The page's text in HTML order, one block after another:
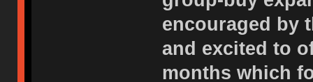
encouraged by
and excited to
months which